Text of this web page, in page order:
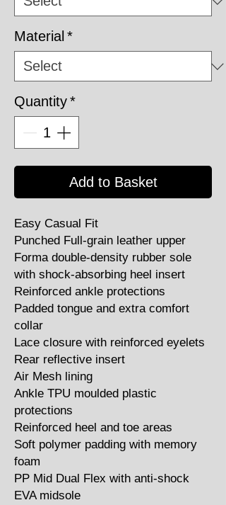
Material *
Quantity*
Add to Basket
Easy Casual Fit
Punched Full-grain leather upper
Forma double-density rubber sole
with shock-absorbing heel insert
Reinforced ankle protections
Padded tongue and extra comfort
collar
Lace closure with reinforced eyelets
Rear reflective insert
Air Mesh lining
Ankle TPU moulded plastic
protections
Reinforced heel and toe areas
Soft polymer padding with memory
foam
PP Mid Dual Flex with anti-shock
EVA midsole